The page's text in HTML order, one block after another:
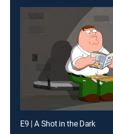
E9 | A Shot in the Dark